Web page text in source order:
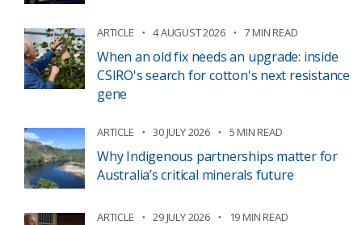
ARTICLE 4 AUGUST 2026 7 MIN READ
When an old fix needs an upgrade: inside
CSIRO's search for cotton's next resistance
gene
ARTICLE 30 JULY 2026 5 MIN READ
Why Indigenous partnerships matter for
Australia’s critical minerals future
ARTICLE 29 JULY 2026 19 MIN READ